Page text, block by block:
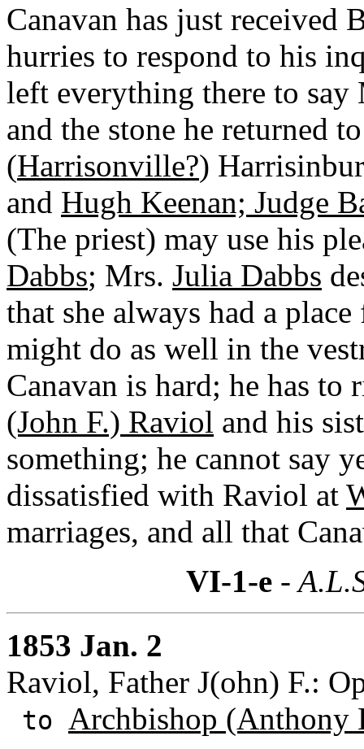
Canavan has just received
hurries to respond to his
left everything there to say
and the stone he returned
(Harrisonville?)
and Hugh Keenan; Judge
(The priest) may use his
Dabbs; Mrs. Julia Dabbs
that she always had a
might do as well in the
Canavan is hard; he has
(John F.) Raviol and his
something; he cannot say
dissatisfied with Raviol at
marriages, and all that
VI-1-e -
1853 Jan. 2
Raviol, Father J(ohn) F.:
to Archbishop (Anthony